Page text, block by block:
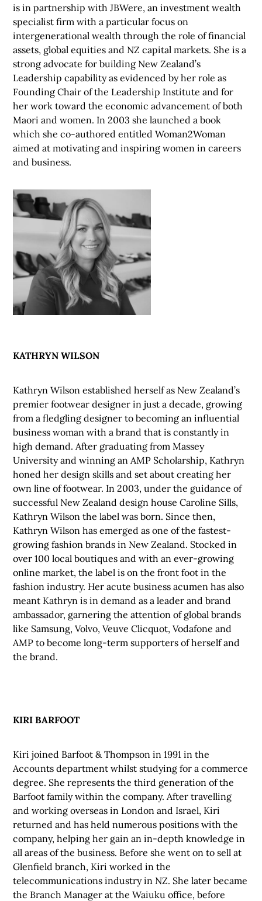
is in partnership with JBWere, an investment wealth
specialist firm with a particular focus on
intergenerational wealth through the role of financial
assets, global equities and NZ capital markets. She is a
strong advocate for building New Zealand’s
Leadership capability as evidenced by her role as
Founding Chair of the Leadership Institute and for
her work toward the economic advancement of both
Maori and women. In 2003 she launched a book
which she co-authored entitled Woman2Woman
aimed at motivating and inspiring women in careers
and business.
KATHRYN WILSON
Kathryn Wilson established herself as New Zealand’s
premier footwear designer in just a decade, growing
from a fledgling designer to becoming an influential
business woman with a brand that is constantly in
high demand. After graduating from Massey
University and winning an AMP Scholarship, Kathryn
honed her design skills and set about creating her
own line of footwear. In 2003, under the guidance of
successful New Zealand design house Caroline Sills,
Kathryn Wilson the label was born. Since then,
Kathryn Wilson has emerged as one of the fastest-
growing fashion brands in New Zealand. Stocked in
over 100 local boutiques and with an ever-growing
online market, the label is on the front foot in the
fashion industry. Her acute business acumen has also
meant Kathryn is in demand as a leader and brand
ambassador, garnering the attention of global brands
like Samsung, Volvo, Veuve Clicquot, Vodafone and
AMP to become long-term supporters of herself and
the brand.
KIRI BARFOOT
Kiri joined Barfoot & Thompson in 1991 in the
Accounts department whilst studying for a commerce
degree. She represents the third generation of the
Barfoot family within the company. After travelling
and working overseas in London and Israel, Kiri
returned and has held numerous positions with the
company, helping her gain an in-depth knowledge in
all areas of the business. Before she went on to sell at
Glenfield branch, Kiri worked in the
telecommunications industry in NZ. She later became
the Branch Manager at the Waiuku office, before